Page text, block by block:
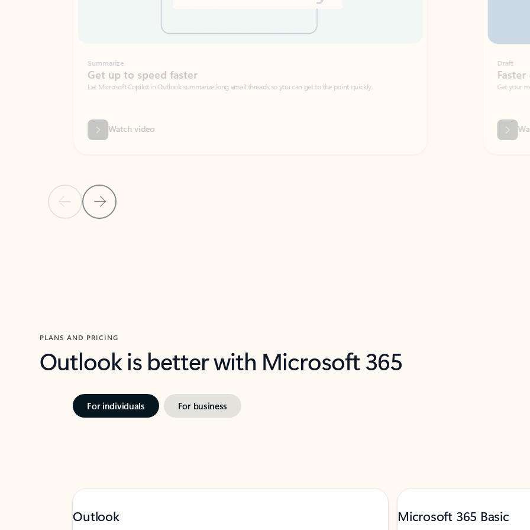
Previous SlideNext Slide
Get up to speed faster ​
Let Microsoft Copilot in Outlook summarize long email threads so you can get to the point quickly.
Watch video
Faster emails, fewer
Get your message right the first time
PLANS AND PRICING
Outlook is better with Microsoft 365
For individuals For business
Outlook Microsoft 365 Basic